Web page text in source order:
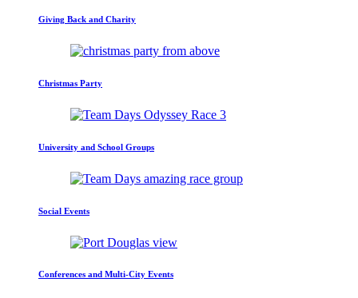
Giving Back and Charity
Christmas Party
University and School Groups
Social Events
Conferences and Multi-City Events